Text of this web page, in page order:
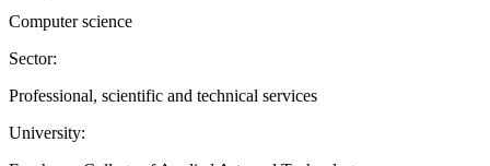
Computer science
Sector:
Professional, scientific and technical services
University: